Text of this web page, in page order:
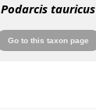
Podarcis tauricus
Go to this taxon page